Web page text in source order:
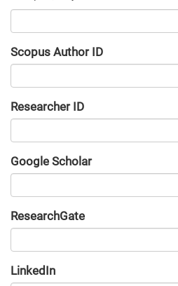
Scopus Author ID
Researcher ID
Google Scholar
ResearchGate
LinkedIn